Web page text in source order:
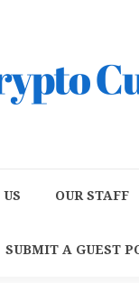
OUR STAFF
SUBMIT A GUEST